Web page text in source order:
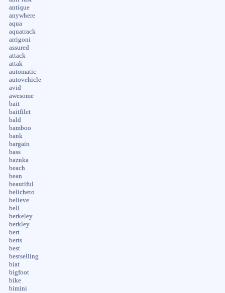
antique
anywhere
aqua
aquatrack
arrigoni
assured
attack
attak
automatic
autovehicle
avid
awesome
bait
baitfilet
bald
bamboo
bank
bargain
bass
bazuka
beach
bean
beautiful
belicheto
believe
bell
berkeley
berkley
bert
berts
best
bestselling
biat
bigfoot
bike
bimini